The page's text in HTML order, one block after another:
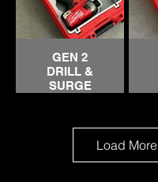
GEN 2
DRILL &
SURGE
Load More